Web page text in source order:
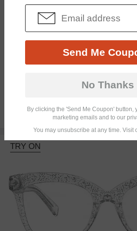
$18.95
TRY ON
Send Me
No Thanks
By clicking the 'Send Me Coupon' button,
marketing emails and to our
You may unsubscribe at any time. Visit